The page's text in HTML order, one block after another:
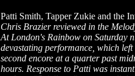
Patti Smith, Tapper Zukie and the
Chris Brazier reviewed in the
At London's Rainbow on Saturday
devastating performance, which
second encore at a quarter past
hours. Response to Patti was